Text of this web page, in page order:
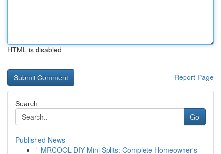
HTML is disabled
Report Page
Search
Go
Published News
1 MRCOOL DIY Mini Splits: Complete Homeowner's